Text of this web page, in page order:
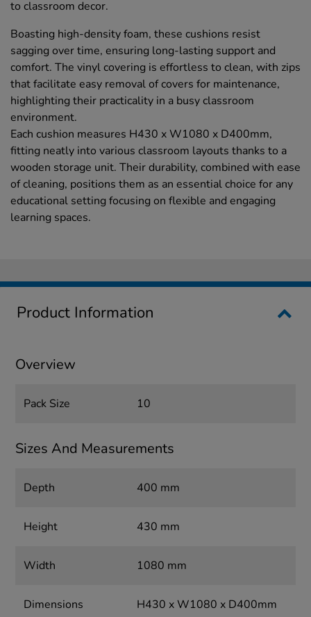
to classroom decor.
Boasting high-density foam, these cushions resist
sagging over time, ensuring long-lasting support and
comfort. The vinyl covering is effortless to clean, with zips
that facilitate easy removal of covers for maintenance,
highlighting their practicality in a busy classroom
environment.
Each cushion measures H430 x W1080 x D400mm,
fitting neatly into various classroom layouts thanks to a
wooden storage unit. Their durability, combined with ease
of cleaning, positions them as an essential choice for any
educational setting focusing on flexible and engaging
learning spaces.
Product Information
Overview
Pack Size 10
Sizes And Measurements
Depth 400 mm
Height 430 mm
Width 1080 mm
Dimensions H430 x W1080 x D400mm